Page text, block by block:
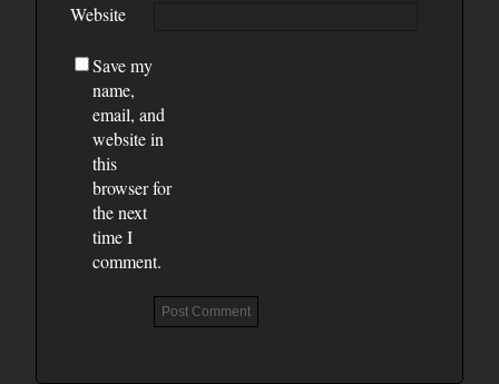
Website
Save my
name,
email, and
website in
this
browser for
the next
time I
comment.